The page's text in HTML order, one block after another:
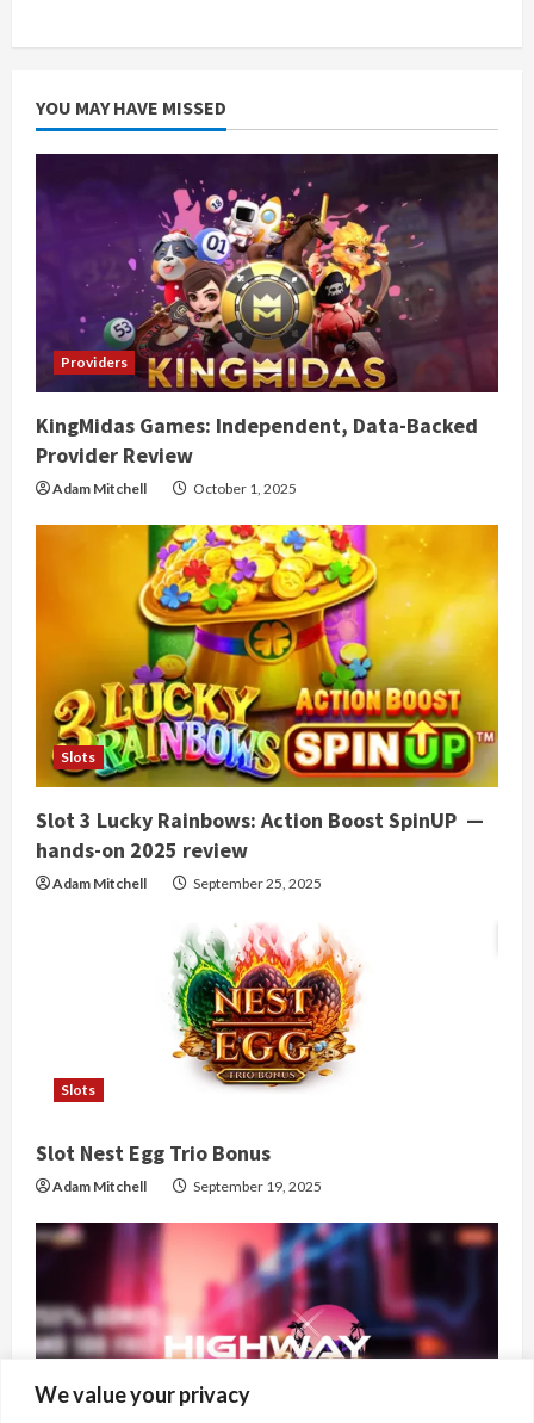
We value your privacy
YOU MAY HAVE MISSED
Providers
KingMidas Games: Independent, Data-Backed
Provider Review
Adam Mitchell October 1, 2025
Slots
Slot 3 Lucky Rainbows: Action Boost SpinUP —
hands-on 2025 review
Adam Mitchell September 25, 2025
Slots
Slot Nest Egg Trio Bonus
Adam Mitchell September 19, 2025